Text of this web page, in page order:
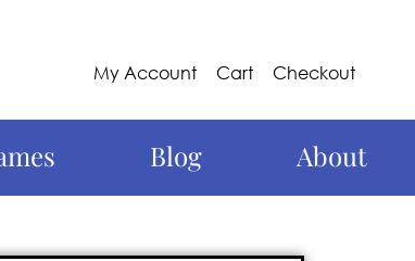
My Account Cart Checkout
Blog About